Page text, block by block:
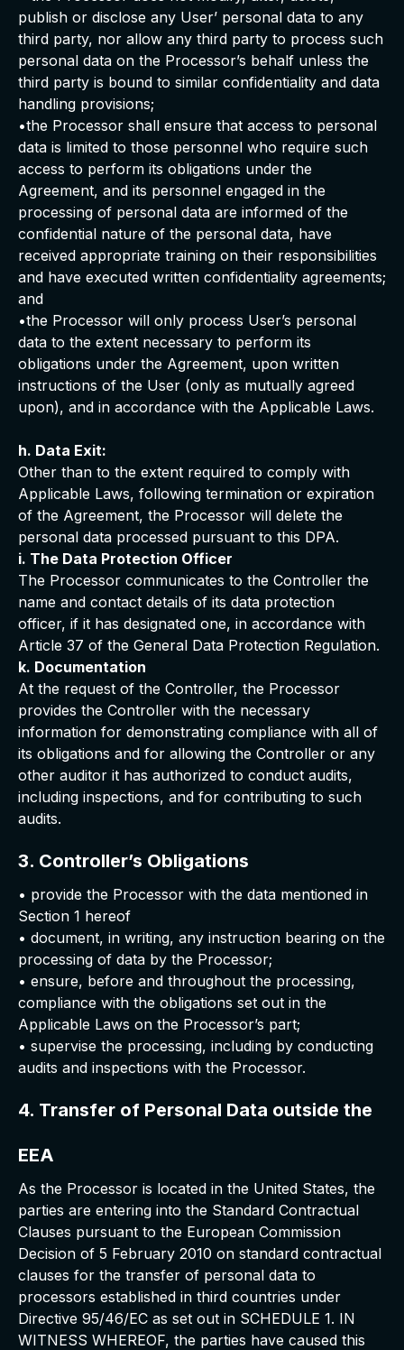
publish or disclose any User’ personal data to any
third party, nor allow any third party to process such
personal data on the Processor’s behalf unless the
third party is bound to similar confidentiality and data
handling provisions;
•the Processor shall ensure that access to personal
data is limited to those personnel who require such
access to perform its obligations under the
Agreement, and its personnel engaged in the
processing of personal data are informed of the
confidential nature of the personal data, have
received appropriate training on their responsibilities
and have executed written confidentiality agreements;
and
•the Processor will only process User’s personal
data to the extent necessary to perform its
obligations under the Agreement, upon written
instructions of the User (only as mutually agreed
upon), and in accordance with the Applicable Laws.
h. Data Exit:
Other than to the extent required to comply with
Applicable Laws, following termination or expiration
of the Agreement, the Processor will delete the
personal data processed pursuant to this DPA.
i. The Data Protection Officer
The Processor communicates to the Controller the
name and contact details of its data protection
officer, if it has designated one, in accordance with
Article 37 of the General Data Protection Regulation.
k. Documentation
At the request of the Controller, the Processor
provides the Controller with the necessary
information for demonstrating compliance with all of
its obligations and for allowing the Controller or any
other auditor it has authorized to conduct audits,
including inspections, and for contributing to such
audits.
3. Controller’s Obligations
• provide the Processor with the data mentioned in
Section 1 hereof
• document, in writing, any instruction bearing on the
processing of data by the Processor;
• ensure, before and throughout the processing,
compliance with the obligations set out in the
Applicable Laws on the Processor’s part;
• supervise the processing, including by conducting
audits and inspections with the Processor.
4. Transfer of Personal Data outside the
EEA
As the Processor is located in the United States, the
parties are entering into the Standard Contractual
Clauses pursuant to the European Commission
Decision of 5 February 2010 on standard contractual
clauses for the transfer of personal data to
processors established in third countries under
Directive 95/46/EC as set out in SCHEDULE 1. IN
WITNESS WHEREOF, the parties have caused this